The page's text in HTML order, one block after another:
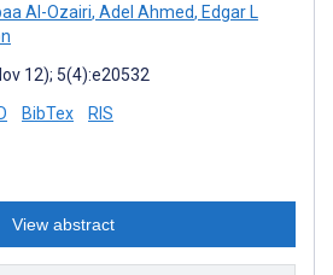
Al-Ozairi, Adel Ahmed, Edgar L
12); 5(4):e20532
BibTex RIS
View abstract